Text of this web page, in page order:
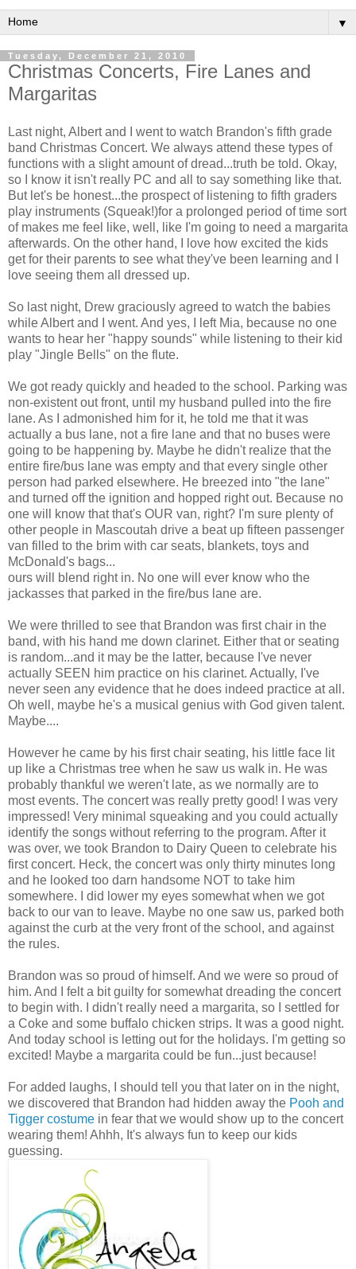
▼
Tuesday, December 21, 2010
Christmas Concerts, Fire Lanes and
Margaritas
Last night, Albert and I went to watch Brandon's fifth grade
band Christmas Concert. We always attend these types of
functions with a slight amount of dread...truth be told. Okay,
so I know it isn't really PC and all to say something like that.
But let's be honest...the prospect of listening to fifth graders
play instruments (Squeak!)for a prolonged period of time sort
of makes me feel like, well, like I'm going to need a margarita
afterwards. On the other hand, I love how excited the kids
get for their parents to see what they've been learning and I
love seeing them all dressed up.
So last night, Drew graciously agreed to watch the babies
while Albert and I went. And yes, I left Mia, because no one
wants to hear her "happy sounds" while listening to their kid
play "Jingle Bells" on the flute.
We got ready quickly and headed to the school. Parking was
non-existent out front, until my husband pulled into the fire
lane. As I admonished him for it, he told me that it was
actually a bus lane, not a fire lane and that no buses were
going to be happening by. Maybe he didn't realize that the
entire fire/bus lane was empty and that every single other
person had parked elsewhere. He breezed into "the lane"
and turned off the ignition and hopped right out. Because no
one will know that that's OUR van, right? I'm sure plenty of
other people in Mascoutah drive a beat up fifteen passenger
van filled to the brim with car seats, blankets, toys and
McDonald's bags...
ours will blend right in. No one will ever know who the
jackasses that parked in the fire/bus lane are.
We were thrilled to see that Brandon was first chair in the
band, with his hand me down clarinet. Either that or seating
is random...and it may be the latter, because I've never
actually SEEN him practice on his clarinet. Actually, I've
never seen any evidence that he does indeed practice at all.
Oh well, maybe he's a musical genius with God given talent.
Maybe....
However he came by his first chair seating, his little face lit
up like a Christmas tree when he saw us walk in. He was
probably thankful we weren't late, as we normally are to
most events. The concert was really pretty good! I was very
impressed! Very minimal squeaking and you could actually
identify the songs without referring to the program. After it
was over, we took Brandon to Dairy Queen to celebrate his
first concert. Heck, the concert was only thirty minutes long
and he looked too darn handsome NOT to take him
somewhere. I did lower my eyes somewhat when we got
back to our van to leave. Maybe no one saw us, parked both
against the curb at the very front of the school, and against
the rules.
Brandon was so proud of himself. And we were so proud of
him. And I felt a bit guilty for somewhat dreading the concert
to begin with. I didn't really need a margarita, so I settled for
a Coke and some buffalo chicken strips. It was a good night.
And today school is letting out for the holidays. I'm getting so
excited! Maybe a margarita could be fun...just because!
For added laughs, I should tell you that later on in the night,
we discovered that Brandon had hidden away the Pooh and
Tigger costume in fear that we would show up to the concert
wearing them! Ahhh, It's always fun to keep our kids
guessing.